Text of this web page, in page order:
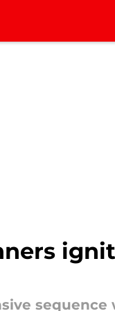
sequence